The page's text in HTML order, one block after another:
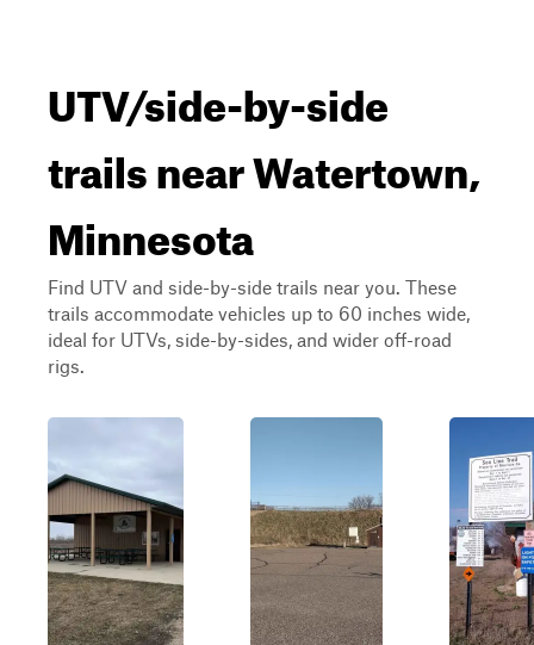
UTV/side-by-side
trails near Watertown,
Minnesota
Find UTV and side-by-side trails near you. These
trails accommodate vehicles up to 60 inches wide,
ideal for UTVs, side-by-sides, and wider off-road
rigs.